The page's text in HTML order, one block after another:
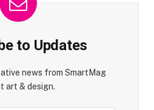
to Updates
news from SmartMag
art & design.